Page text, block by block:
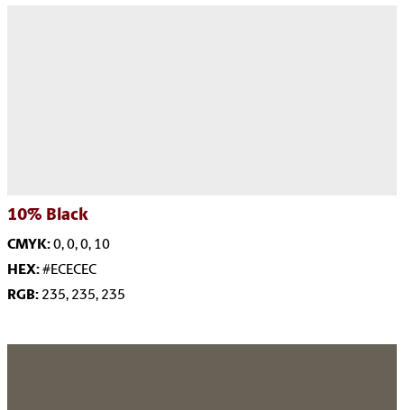
10% Black
CMYK:0, 0, 0, 10
HEX:#ECECEC
RGB: 235, 235, 235